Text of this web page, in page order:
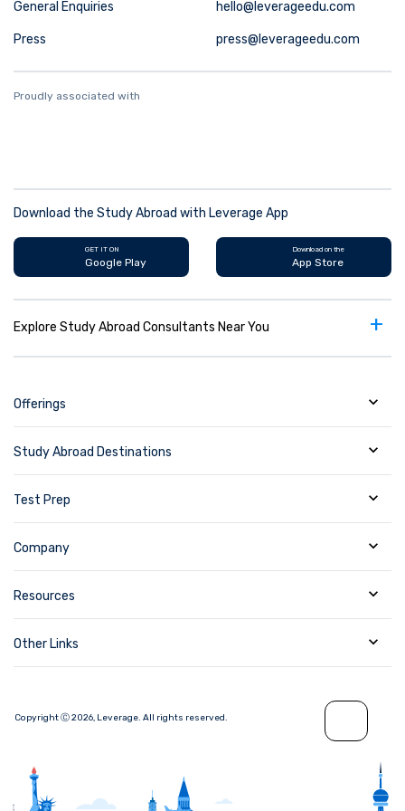
General Enquiries hello@leverageedu.com
Press press@leverageedu.com
Proudly associated with
Download the Study Abroad with Leverage App
GET IT ON
Google Play
Download on the
App Store
Explore Study Abroad Consultants Near You +
Offerings
Study Abroad Destinations
Test Prep
Company
Resources
Other Links
Copyright Ⓒ2026, Leverage. All rights reserved.